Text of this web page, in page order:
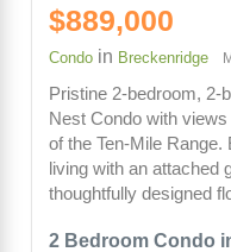
2 Bedroom Condo
$889,000
Condo in Breckenridge
Pristine 2-bedroom, 2-
Nest Condo with
of the Ten-Mile
living with an attached
thoughtfully designed